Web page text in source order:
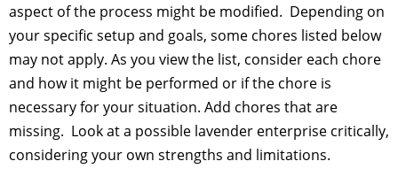
aspect of the process might be modified. Depending on
your specific setup and goals, some chores listed below
may not apply. As you view the list, consider each chore
and how it might be performed or if the chore is
necessary for your situation. Add chores that are
missing. Look at a possible lavender enterprise critically,
considering your own strengths and limitations.